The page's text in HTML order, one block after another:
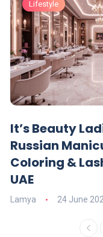
Lifestyle
It’s Beauty
Russian
Coloring &
UAE
Lamya 24 June